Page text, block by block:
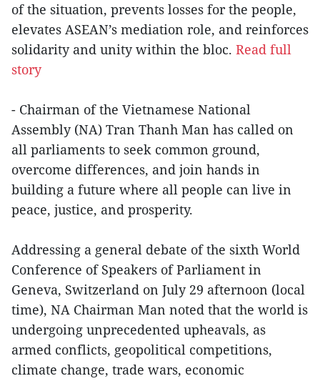
of the situation, prevents losses for the people,
elevates ASEAN’s mediation role, and reinforces
solidarity and unity within the bloc. Read full
story
- Chairman of the Vietnamese National
Assembly (NA) Tran Thanh Man has called on
all parliaments to seek common ground,
overcome differences, and join hands in
building a future where all people can live in
peace, justice, and prosperity.
Addressing a general debate of the sixth World
Conference of Speakers of Parliament in
Geneva, Switzerland on July 29 afternoon (local
time), NA Chairman Man noted that the world is
undergoing unprecedented upheavals, as
armed conflicts, geopolitical competitions,
climate change, trade wars, economic